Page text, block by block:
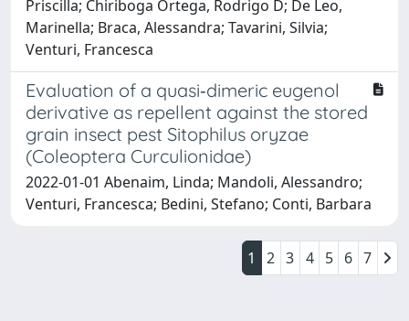
Priscilla; Chiriboga Ortega, Rodrigo D; De Leo,
Marinella; Braca, Alessandra; Tavarini, Silvia;
Venturi, Francesca
Evaluation of a quasi‐dimeric eugenol
derivative as repellent against the stored
grain insect pest Sitophilus oryzae
(Coleoptera Curculionidae)
2022-01-01 Abenaim, Linda; Mandoli, Alessandro;
Venturi, Francesca; Bedini, Stefano; Conti, Barbara
1 2 3 4 5 6 7